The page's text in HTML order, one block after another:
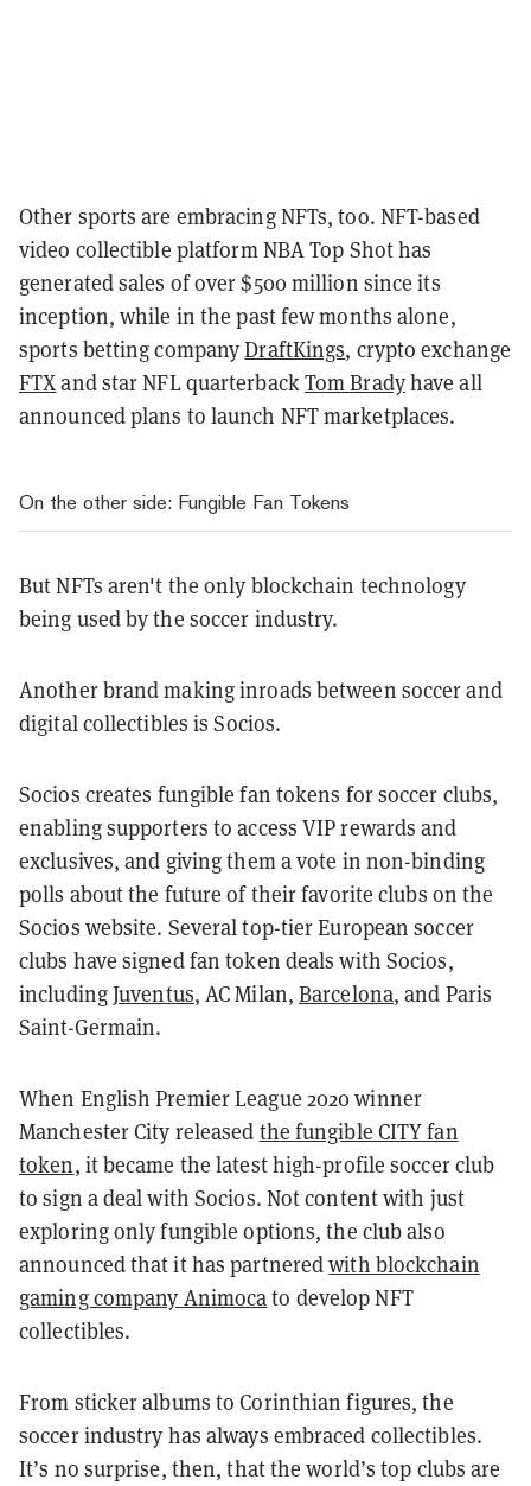
Other sports are embracing NFTs, too. NFT-based
video collectible platform NBA Top Shot has
generated sales of over $500 million since its
inception, while in the past few months alone,
sports betting companyDraftKings, crypto exchange
FTXand star NFL quarterbackTom Bradyhave all
announced plans to launch NFT marketplaces.
On the other side: Fungible Fan Tokens
But NFTs aren't the only blockchain technology
being used by the soccer industry.
Another brand making inroads between soccer and
digital collectibles is Socios.
Socios creates fungible fan tokens for soccer clubs,
enabling supporters to access VIP rewards and
exclusives, and giving them a vote in non-binding
polls about the future of their favorite clubs on the
Socios website. Several top-tier European soccer
clubs have signed fan token deals with Socios,
includingJuventus, AC Milan,Barcelona, and Paris
Saint-Germain.
When English Premier League 2020 winner
Manchester City released the fungible CITY fan
token, it became the latest high-profile soccer club
to sign a deal with Socios. Not content with just
exploring only fungible options, the club also
announced that it has partneredwith blockchain
gaming company Animocato develop NFT
collectibles.
From sticker albums to Corinthian figures, the
soccer industry has always embraced collectibles.
It’s no surprise, then, that the world’s top clubs are